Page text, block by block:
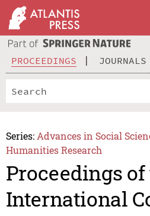
PROCEEDINGS JOURNALS
Series: Advances in Social
Humanities Research
Proceedings
International